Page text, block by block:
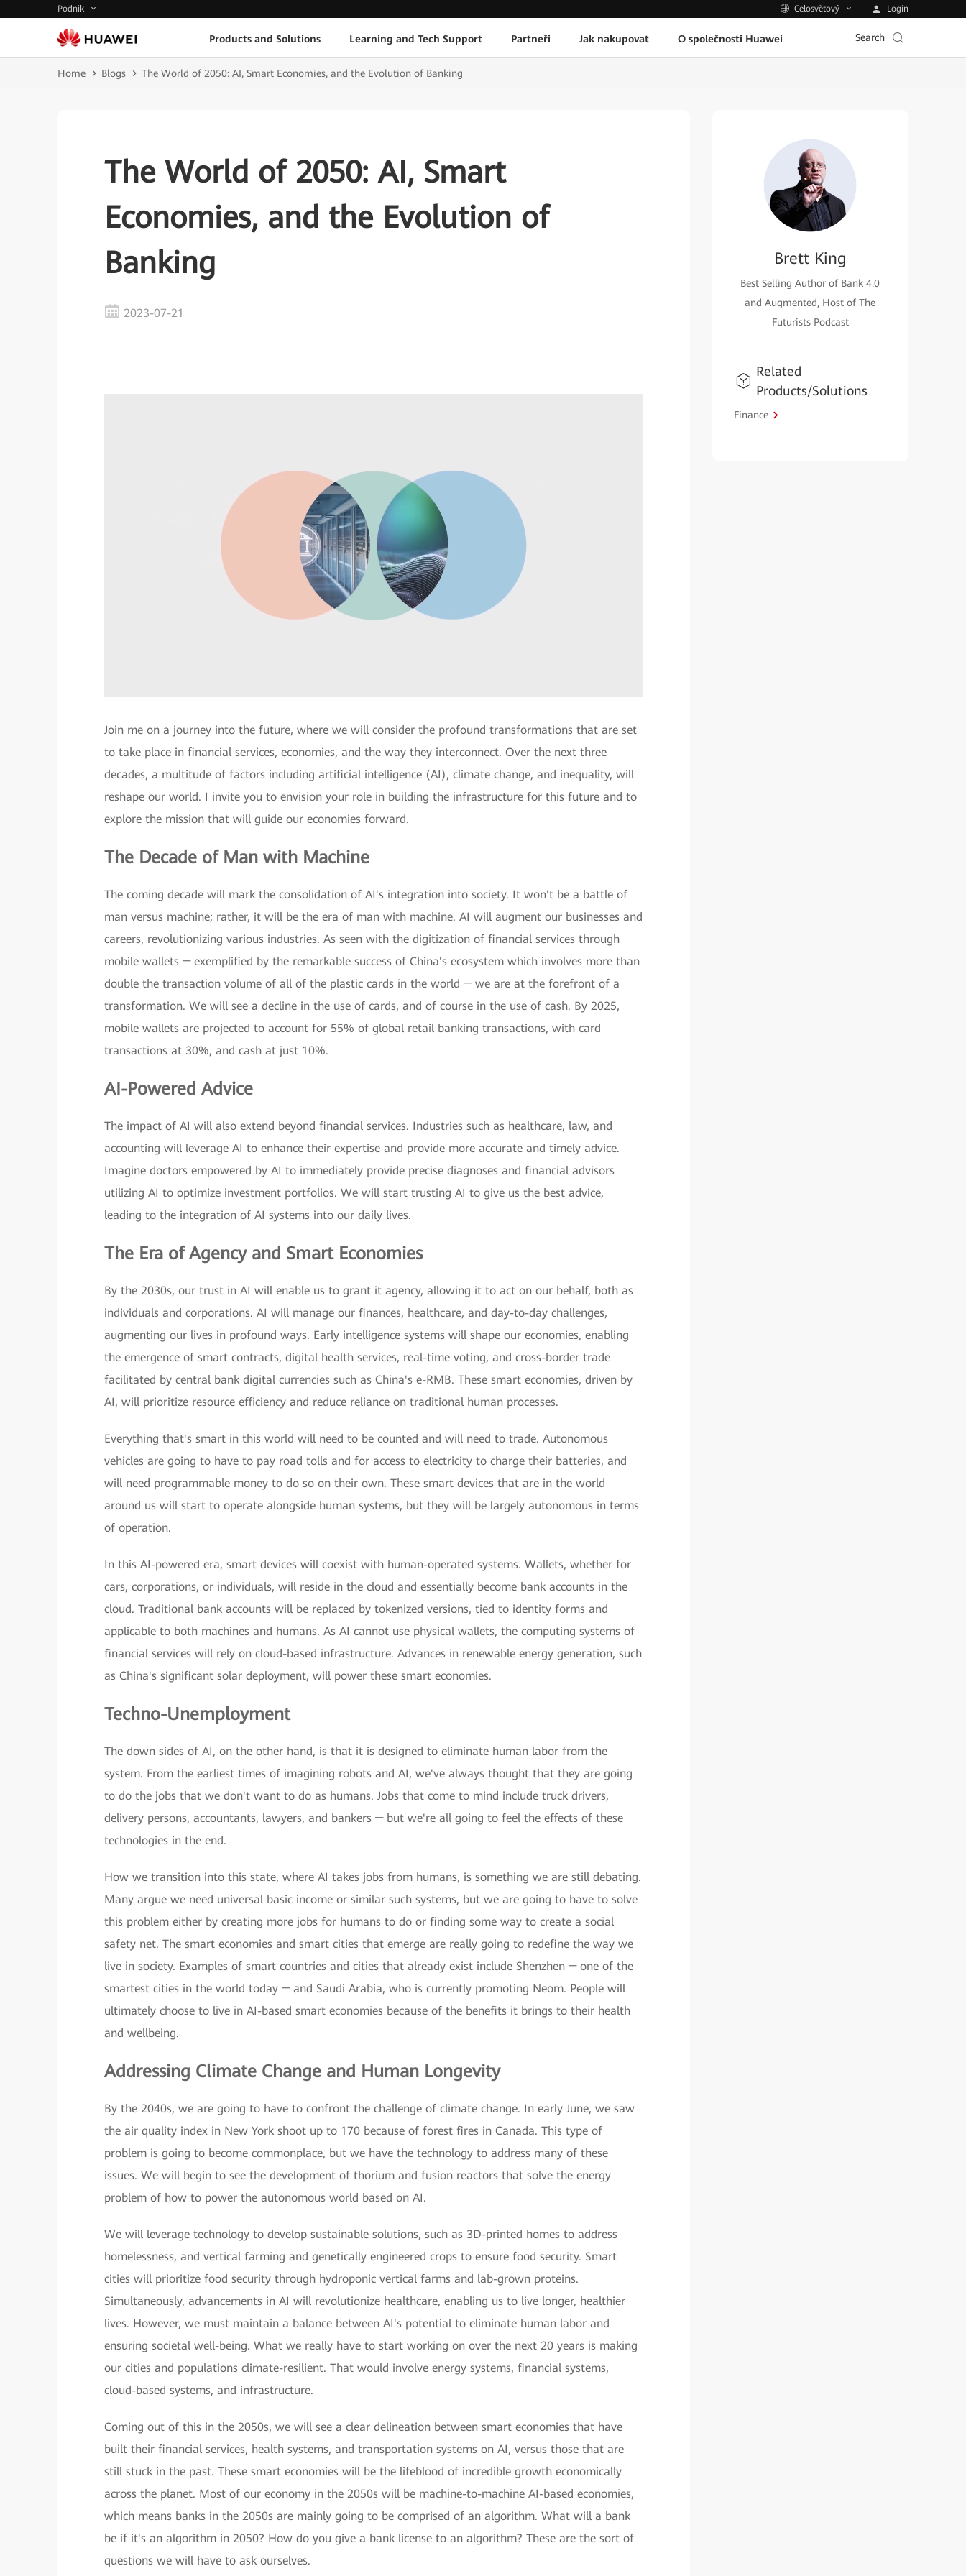
Podnik Celosvětový Login
Products and Solutions Learning and Tech Support Partneři Jak nakupovat O společnosti Huawei Search
Home Blogs The World of 2050: AI, Smart Economies, and the Evolution of Banking
The World of 2050: AI, Smart
Economies, and the Evolution of
Banking
2023-07-21
Join me on a journey into the future, where we will consider the profound transformations that are set
to take place in financial services, economies, and the way they interconnect. Over the next three
decades, a multitude of factors including artificial intelligence (AI), climate change, and inequality, will
reshape our world. I invite you to envision your role in building the infrastructure for this future and to
explore the mission that will guide our economies forward.
The Decade of Man with Machine
The coming decade will mark the consolidation of AI's integration into society. It won't be a battle of
man versus machine; rather, it will be the era of man with machine. AI will augment our businesses and
careers, revolutionizing various industries. As seen with the digitization of financial services through
mobile wallets ─ exemplified by the remarkable success of China's ecosystem which involves more than
double the transaction volume of all of the plastic cards in the world ─ we are at the forefront of a
transformation. We will see a decline in the use of cards, and of course in the use of cash. By 2025,
mobile wallets are projected to account for 55% of global retail banking transactions, with card
transactions at 30%, and cash at just 10%.
AI-Powered Advice
The impact of AI will also extend beyond financial services. Industries such as healthcare, law, and
accounting will leverage AI to enhance their expertise and provide more accurate and timely advice.
Imagine doctors empowered by AI to immediately provide precise diagnoses and financial advisors
utilizing AI to optimize investment portfolios. We will start trusting AI to give us the best advice,
leading to the integration of AI systems into our daily lives.
The Era of Agency and Smart Economies
By the 2030s, our trust in AI will enable us to grant it agency, allowing it to act on our behalf, both as
individuals and corporations. AI will manage our finances, healthcare, and day-to-day challenges,
augmenting our lives in profound ways. Early intelligence systems will shape our economies, enabling
the emergence of smart contracts, digital health services, real-time voting, and cross-border trade
facilitated by central bank digital currencies such as China's e-RMB. These smart economies, driven by
AI, will prioritize resource efficiency and reduce reliance on traditional human processes.
Everything that's smart in this world will need to be counted and will need to trade. Autonomous
vehicles are going to have to pay road tolls and for access to electricity to charge their batteries, and
will need programmable money to do so on their own. These smart devices that are in the world
around us will start to operate alongside human systems, but they will be largely autonomous in terms
of operation.
In this AI-powered era, smart devices will coexist with human-operated systems. Wallets, whether for
cars, corporations, or individuals, will reside in the cloud and essentially become bank accounts in the
cloud. Traditional bank accounts will be replaced by tokenized versions, tied to identity forms and
applicable to both machines and humans. As AI cannot use physical wallets, the computing systems of
financial services will rely on cloud-based infrastructure. Advances in renewable energy generation, such
as China's significant solar deployment, will power these smart economies.
Techno-Unemployment
The down sides of AI, on the other hand, is that it is designed to eliminate human labor from the
system. From the earliest times of imagining robots and AI, we've always thought that they are going
to do the jobs that we don't want to do as humans. Jobs that come to mind include truck drivers,
delivery persons, accountants, lawyers, and bankers ─ but we're all going to feel the effects of these
technologies in the end.
How we transition into this state, where AI takes jobs from humans, is something we are still debating.
Many argue we need universal basic income or similar such systems, but we are going to have to solve
this problem either by creating more jobs for humans to do or finding some way to create a social
safety net. The smart economies and smart cities that emerge are really going to redefine the way we
live in society. Examples of smart countries and cities that already exist include Shenzhen ─ one of the
smartest cities in the world today ─ and Saudi Arabia, who is currently promoting Neom. People will
ultimately choose to live in AI-based smart economies because of the benefits it brings to their health
and wellbeing.
Addressing Climate Change and Human Longevity
By the 2040s, we are going to have to confront the challenge of climate change. In early June, we saw
the air quality index in New York shoot up to 170 because of forest fires in Canada. This type of
problem is going to become commonplace, but we have the technology to address many of these
issues. We will begin to see the development of thorium and fusion reactors that solve the energy
problem of how to power the autonomous world based on AI.
We will leverage technology to develop sustainable solutions, such as 3D-printed homes to address
homelessness, and vertical farming and genetically engineered crops to ensure food security. Smart
cities will prioritize food security through hydroponic vertical farms and lab-grown proteins.
Simultaneously, advancements in AI will revolutionize healthcare, enabling us to live longer, healthier
lives. However, we must maintain a balance between AI's potential to eliminate human labor and
ensuring societal well-being. What we really have to start working on over the next 20 years is making
our cities and populations climate-resilient. That would involve energy systems, financial systems,
cloud-based systems, and infrastructure.
Coming out of this in the 2050s, we will see a clear delineation between smart economies that have
built their financial services, health systems, and transportation systems on AI, versus those that are
still stuck in the past. These smart economies will be the lifeblood of incredible growth economically
across the planet. Most of our economy in the 2050s will be machine-to-machine AI-based economies,
which means banks in the 2050s are mainly going to be comprised of an algorithm. What will a bank
be if it's an algorithm in 2050? How do you give a bank license to an algorithm? These are the sort of
questions we will have to ask ourselves.
Brett King
Best Selling Author of Bank 4.0
and Augmented, Host of The
Futurists Podcast
Related
Products/Solutions
Finance